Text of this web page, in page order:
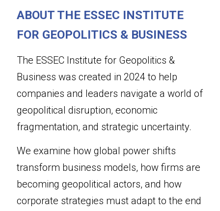
ABOUT THE ESSEC INSTITUTE
FOR GEOPOLITICS & BUSINESS
The ESSEC Institute for Geopolitics &
Business was created in 2024 to help
companies and leaders navigate a world of
geopolitical disruption, economic
fragmentation, and strategic uncertainty.
We examine how global power shifts
transform business models, how firms are
becoming geopolitical actors, and how
corporate strategies must adapt to the end